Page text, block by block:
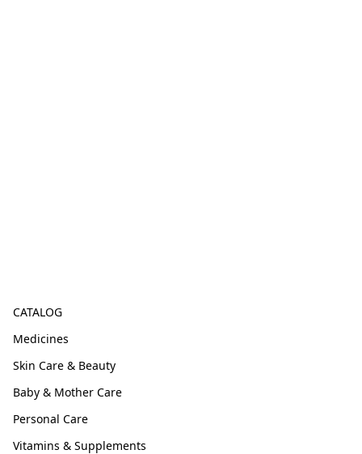
CATALOG
Medicines
Skin Care & Beauty
Baby & Mother Care
Personal Care
Vitamins & Supplements